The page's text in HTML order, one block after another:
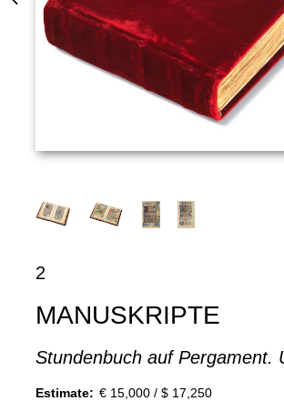
2
MANUSKRIPTE
Stundenbuch auf Pergament.
Estimate: € 15,000 / $ 17,250